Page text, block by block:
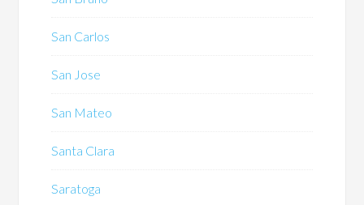
San Carlos
San Jose
San Mateo
Santa Clara
Saratoga